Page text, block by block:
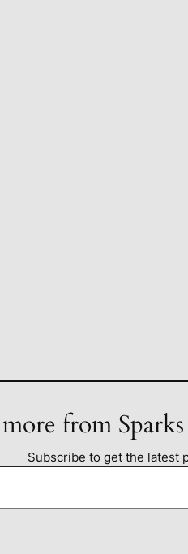
from
Subscribe to get the latest